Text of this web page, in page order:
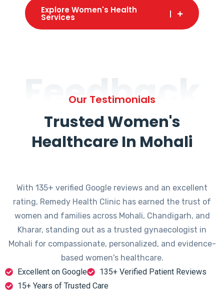
Explore Women's Health
Services
Feedback
Our Testimonials
Trusted Women's
Healthcare In Mohali
With 135+ verified Google reviews and an excellent
rating, Remedy Health Clinic has earned the trust of
women and families across Mohali, Chandigarh, and
Kharar, standing out as a trusted gynaecologist in
Mohali for compassionate, personalized, and evidence-
based women's healthcare.
Excellent on Google
135+ Verified Patient Reviews
15+ Years of Trusted Care